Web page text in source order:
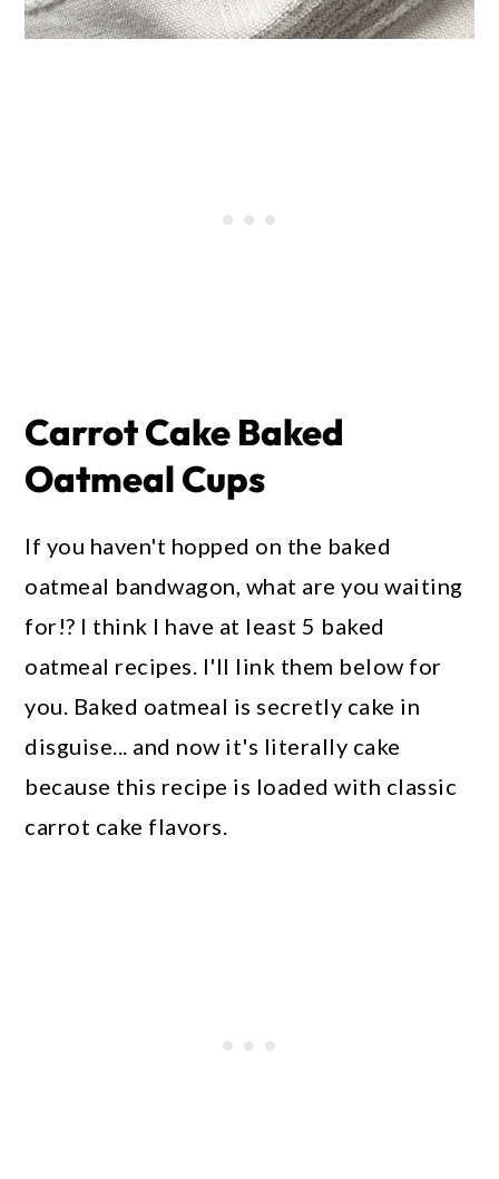
Carrot Cake Baked
Oatmeal Cups
If you haven't hopped on the baked
oatmeal bandwagon, what are you waiting
for!? I think I have at least 5 baked
oatmeal recipes. I'll link them below for
you. Baked oatmeal is secretly cake in
disguise... and now it's literally cake
because this recipe is loaded with classic
carrot cake flavors.